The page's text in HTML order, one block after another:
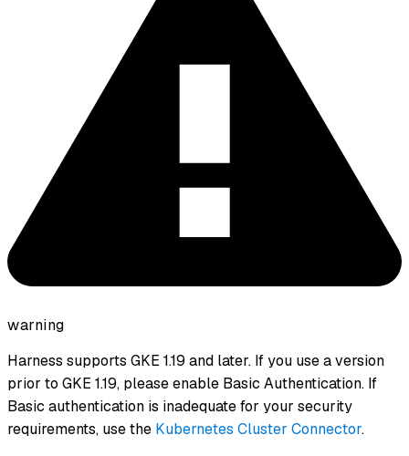
warning
Harness supports GKE 1.19 and later. If you use a version
prior to GKE 1.19, please enable Basic Authentication. If
Basic authentication is inadequate for your security
requirements, use the Kubernetes Cluster Connector.